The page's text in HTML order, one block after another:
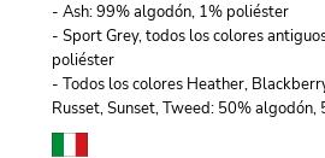
- Ash: 99% algodón, 1% poliéster
- Sport Grey, todos los colores
poliéster
- Todos los colores Heather,
Russet, Sunset, Tweed: 50%